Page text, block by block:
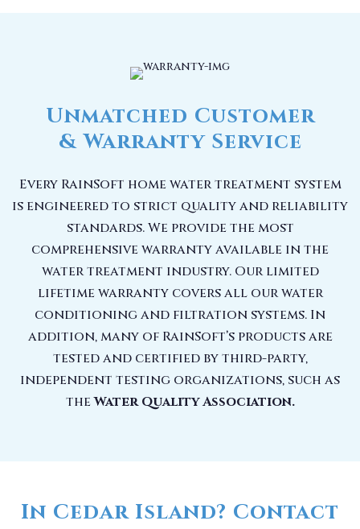
Unmatched Customer
& Warranty Service
Every RainSoft home water treatment system
is engineered to strict quality and reliability
standards. We provide the most
comprehensive warranty available in the
water treatment industry. Our limited
lifetime warranty covers all our water
conditioning and filtration systems. In
addition, many of RainSoft’s products are
tested and certified by third-party,
independent testing organizations, such as
theWater Quality Association.
In Cedar Island? Contact